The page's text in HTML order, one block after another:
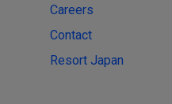
Careers
Contact
Resort Japan